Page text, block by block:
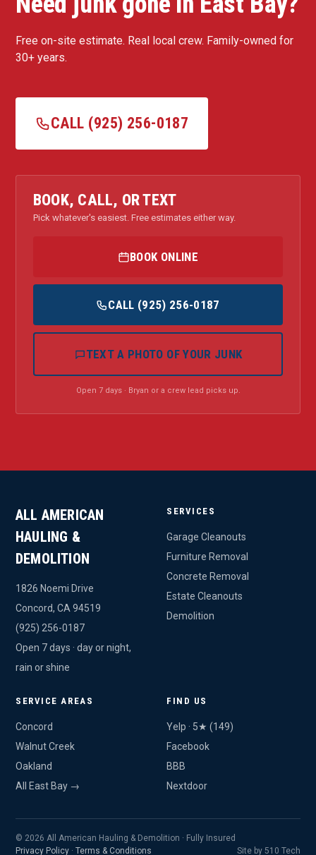
Free on-site estimate. Real local crew. Family-owned for
30+ years.
CALL (925) 256-0187
BOOK, CALL, OR TEXT
Pick whatever's easiest. Free estimates either way.
BOOK ONLINE
CALL (925) 256-0187
TEXT A PHOTO OF YOUR JUNK
Open 7 days · Bryan or a crew lead picks up.
ALL AMERICAN
HAULING &
DEMOLITION
1826 Noemi Drive
Concord, CA 94519
(925) 256-0187
Open 7 days · day or night,
rain or shine
SERVICES
Garage Cleanouts
Furniture Removal
Concrete Removal
Estate Cleanouts
Demolition
SERVICE AREAS
Concord
Walnut Creek
Oakland
All East Bay →
FIND US
Yelp · 5★ (149)
Facebook
BBB
Nextdoor
© 2026 All American Hauling & Demolition · Fully Insured
Privacy Policy · Terms & Conditions Site by 510 Tech